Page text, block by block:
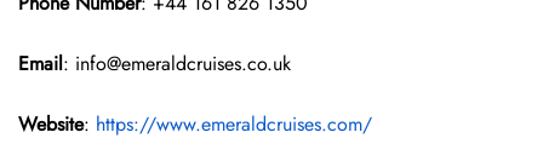
Email: info@emeraldcruises.co.uk
Website: https://www.emeraldcruises.com/